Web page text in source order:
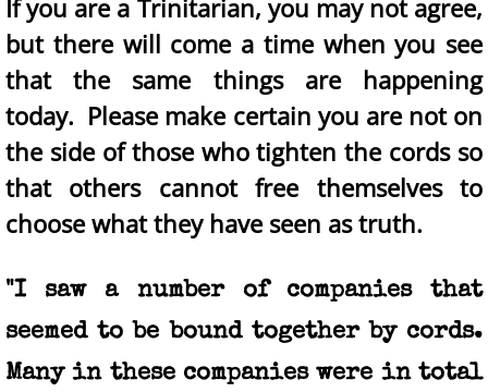
If you are a Trinitarian, you may not agree,
but there will come a time when you see
that the same things are happening
today. Please make certain you are not on
the side of those who tighten the cords so
that others cannot free themselves to
choose what they have seen as truth.
"I saw a number of companies that
seemed to be bound together by cords.
Many in these companies were in total